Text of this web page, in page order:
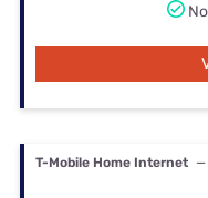
T-Mobile Home Internet —